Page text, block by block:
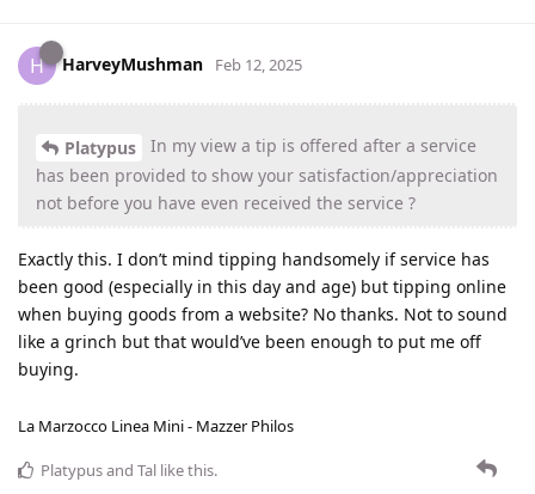
H HarveyMushman Feb 12, 2025
Platypus
In my view a tip is offered after a service
has been provided to show your satisfaction/appreciation
not before you have even received the service ?
Exactly this. I don’t mind tipping handsomely if service has
been good (especially in this day and age) but tipping online
when buying goods from a website? No thanks. Not to sound
like a grinch but that would’ve been enough to put me off
buying.
La Marzocco Linea Mini - Mazzer Philos
Platypusand Tal like this.